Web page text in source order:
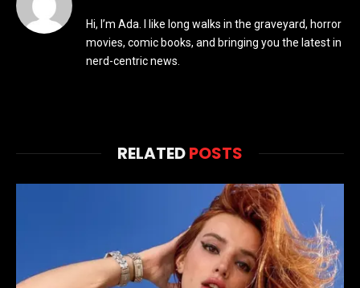
Hi, I’m Ada. I like long walks in the graveyard, horror
movies, comic books, and bringing you the latest in
nerd-centric news.
RELATEDPOSTS